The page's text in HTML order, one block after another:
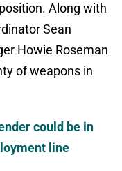
Along with
Sean
Howie Roseman
of weapons in
could be in
line